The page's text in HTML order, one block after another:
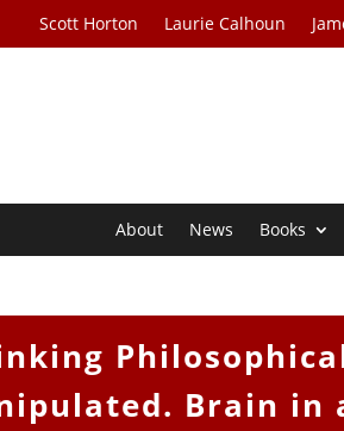
Scott Horton Laurie Calhoun
About News Books
Brain in